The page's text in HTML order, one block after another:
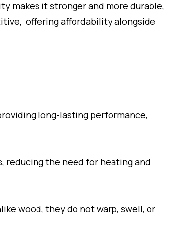
makes it stronger and more durable,
offering affordability alongside
long-lasting performance,
reducing the need for heating and
wood, they do not warp, swell, or